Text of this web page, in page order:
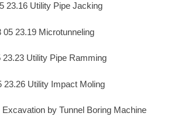
23.16 Utility Pipe Jacking
05 23.19 Microtunneling
23.23 Utility Pipe Ramming
23.26 Utility Impact Moling
Excavation by Tunnel Boring Machine